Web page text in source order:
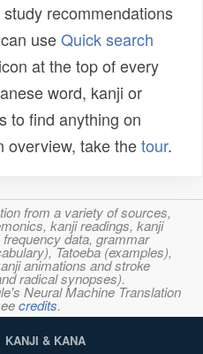
recommendations
useQuick search
icon at the top of every
word, kanji or
to find anything on
overview, take thetour.
from a variety of sources,
kanji readings, kanji
data, grammar
Tatoeba (examples),
animations and stroke
radical synopses).
Neural Machine Translation
credits.
KANJI & KANA